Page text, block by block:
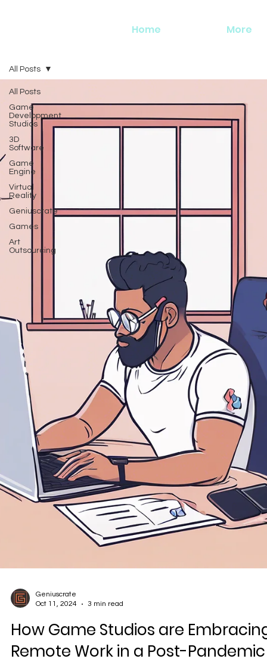
Home More
All Posts
Game
Development
Studios
3D
Software
Game
Engine
Virtual
Reality
Geniuscrate
Games
Art
Outsourcing
All Posts
Oct 11, 2024
3 min read
How Game Studios are